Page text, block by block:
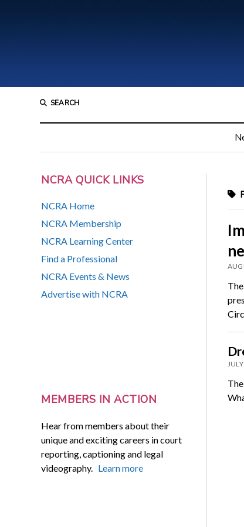
SEARCH
NCRA QUICK LINKS
NCRA Home
NCRA Membership
NCRA Learning Center
Find a Professional
NCRA Events & News
Advertise with NCRA
MEMBERS IN ACTION
Hear from members about their
unique and exciting careers in court
reporting, captioning and legal
videography. Learn more